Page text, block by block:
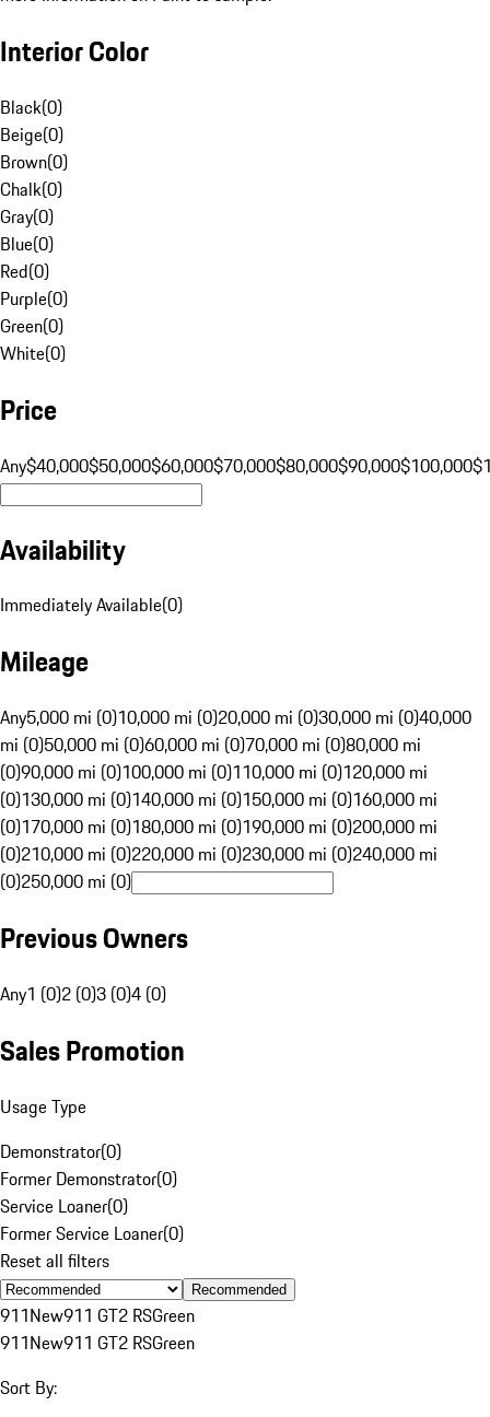
Interior Color
Black(0)
Beige(0)
Brown(0)
Chalk(0)
Gray(0)
Blue(0)
Red(0)
Purple(0)
Green(0)
White(0)
Price
Any$40,000$50,000$60,000$70,000$80,000$90,000$100,000
Availability
Immediately Available(0)
Mileage
Any5,000 mi (0)10,000 mi (0)20,000 mi (0)30,000 mi (0)40,000
mi (0)50,000 mi (0)60,000 mi (0)70,000 mi (0)80,000 mi
(0)90,000 mi (0)100,000 mi (0)110,000 mi (0)120,000 mi
(0)130,000 mi (0)140,000 mi (0)150,000 mi (0)160,000 mi
(0)170,000 mi (0)180,000 mi (0)190,000 mi (0)200,000 mi
(0)210,000 mi (0)220,000 mi (0)230,000 mi (0)240,000 mi
(0)250,000 mi (0)
Previous Owners
Any1 (0)2 (0)3 (0)4 (0)
Sales Promotion
Usage Type
Demonstrator(0)
Former Demonstrator(0)
Service Loaner(0)
Former Service Loaner(0)
Reset all filters
Recommended
911New911 GT2 RSGreen
911New911 GT2 RSGreen
Sort By: